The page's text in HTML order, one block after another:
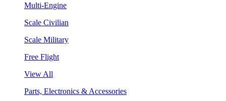
Multi-Engine
Scale Civilian
Scale Military
Free Flight
View All
Parts, Electronics & Accessories